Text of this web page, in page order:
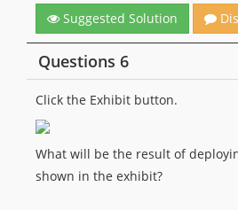
Suggested Solution
Questions 6
Click the Exhibit button.
What will be the result of
shown in the exhibit?